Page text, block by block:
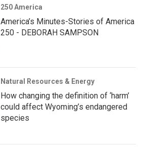
250 America
America’s Minutes-Stories of America
250 - DEBORAH SAMPSON
Natural Resources & Energy
How changing the definition of ‘harm’
could affect Wyoming’s endangered
species